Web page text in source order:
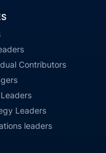
Contributors
Leaders
leaders